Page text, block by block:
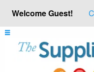
Welcome Guest!